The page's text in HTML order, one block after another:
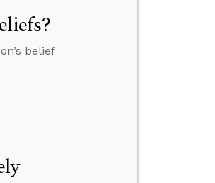
belief